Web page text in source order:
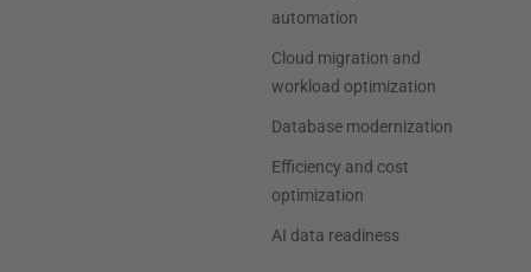
automation
Cloud migration and
workload optimization
Database modernization
Efficiency and cost
optimization
AI data readiness